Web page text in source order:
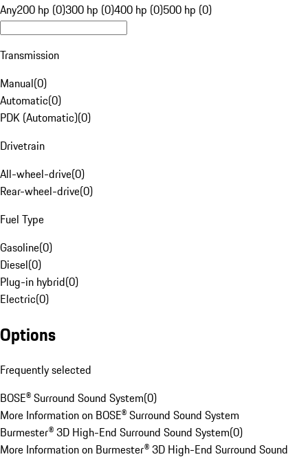
Any200 hp (0)300 hp (0)400 hp (0)500 hp (0)
Transmission
Manual(0)
Automatic(0)
PDK (Automatic)(0)
Drivetrain
All-wheel-drive(0)
Rear-wheel-drive(0)
Fuel Type
Gasoline(0)
Diesel(0)
Plug-in hybrid(0)
Electric(0)
Options
Frequently selected
BOSE® Surround Sound System(0)
More Information on BOSE® Surround Sound System
Burmester® 3D High-End Surround Sound System(0)
More Information on Burmester® 3D High-End Surround Sound